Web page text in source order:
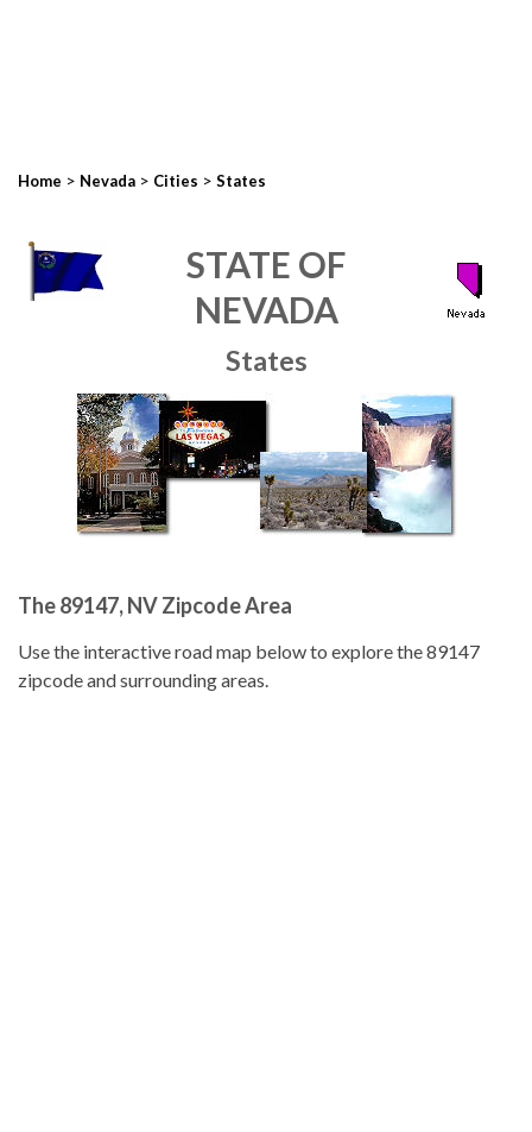
Home > Nevada > Cities > States
STATE OF
NEVADA
States
The 89147, NV Zipcode Area
Use the interactive road map below to explore the 89147
zipcode and surrounding areas.